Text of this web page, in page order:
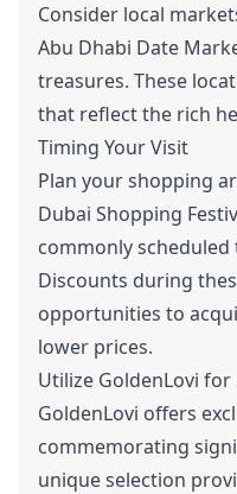
Consider local
Abu Dhabi Date
treasures. These
that reflect the rich
Timing Your Visit
Plan your shopping
Dubai Shopping
commonly
Discounts during
opportunities to
lower prices.
Utilize GoldenLovi for
GoldenLovi offers
commemorating
unique selection